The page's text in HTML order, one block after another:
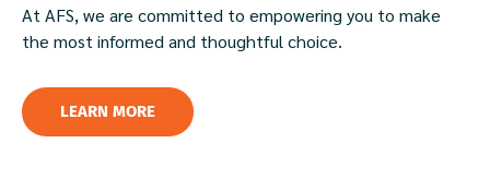
At AFS, we are committed to empowering you to make
the most informed and thoughtful choice.
LEARN MORE